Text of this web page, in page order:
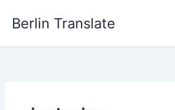
Berlin Translate